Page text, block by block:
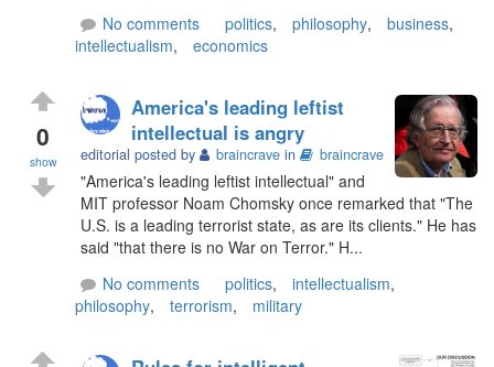
No comments
politics, philosophy, business,
intellectualism, economics
0
show
America's leading leftist
intellectual is angry
editorial posted by braincrave in braincrave
"America's leading leftist intellectual" and
MIT professor Noam Chomsky once remarked that "The
U.S. is a leading terrorist state, as are its clients." He has
said "that there is no War on Terror." H...
No comments
politics, intellectualism,
philosophy, terrorism, military